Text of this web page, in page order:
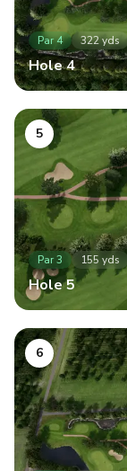
Par4 322yds
Hole4
5
Par3 155 yds
Hole5
6